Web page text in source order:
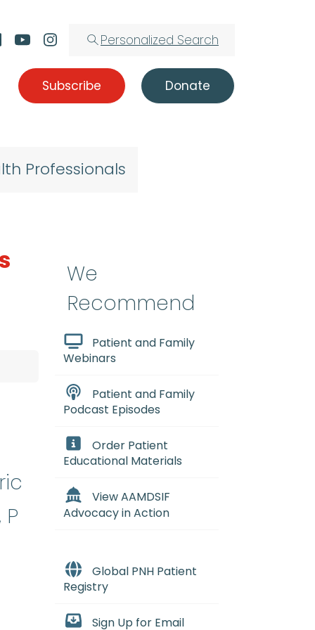
Personalized Search
Subscribe Donate
Professionals
We
Recommend
Patient and Family
Webinars
Patient and Family
Podcast Episodes
Order Patient
Educational Materials
View AAMDSIF
Advocacy in Action
Global PNH Patient
Registry
Sign Up for Email